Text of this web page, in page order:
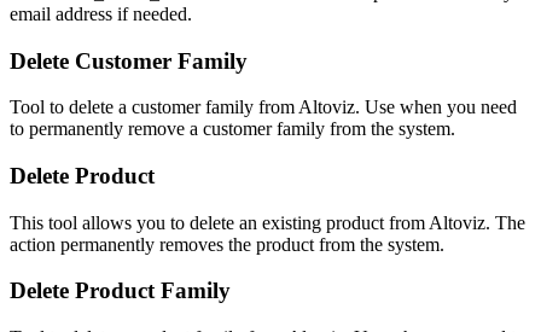
email address if needed.
Delete Customer Family
Tool to delete a customer family from Altoviz. Use when you need
to permanently remove a customer family from the system.
Delete Product
This tool allows you to delete an existing product from Altoviz. The
action permanently removes the product from the system.
Delete Product Family